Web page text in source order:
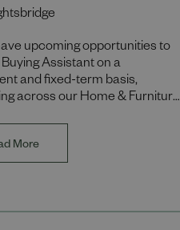
upcoming opportunities to
Assistant on a
and fixed-term basis,
across our Home & Furniture
More